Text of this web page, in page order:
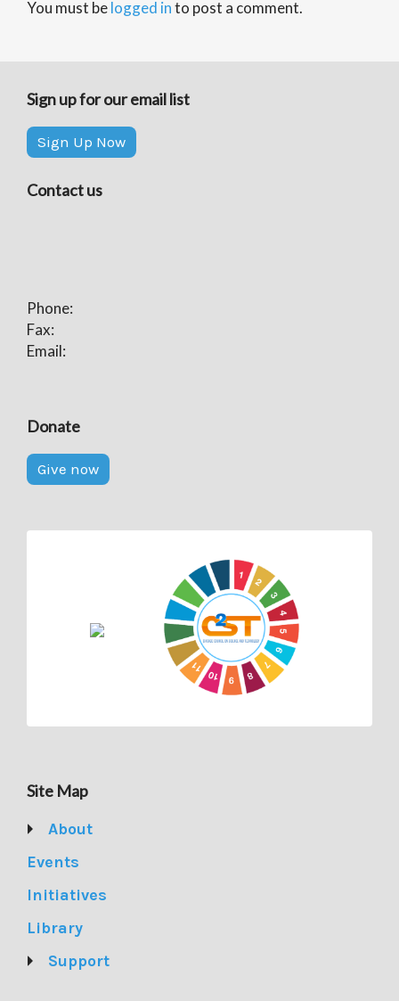
You must belogged into post a comment.
Sign up for our email list
Sign Up Now
Contact us
Phone:
Fax:
Email:
Donate
Give now
Site Map
About
Events
Initiatives
Library
Support